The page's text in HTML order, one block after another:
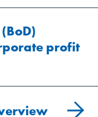
profit